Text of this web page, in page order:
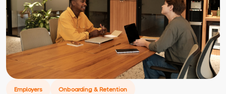
Employers Onboarding & Retention